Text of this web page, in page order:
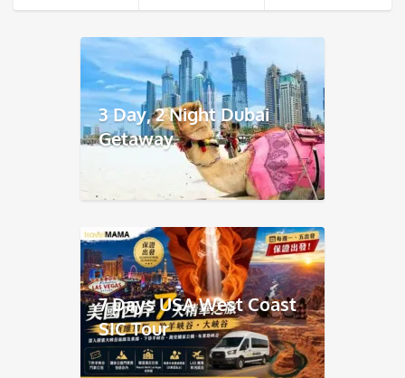
3 Day, 2 Night Dubai
Getaway
7 Days USA West Coast
SIC Tour